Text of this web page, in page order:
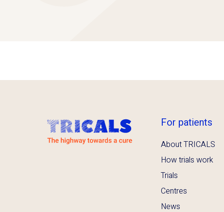
For patients
About TRICALS
How trials work
Trials
Centres
News